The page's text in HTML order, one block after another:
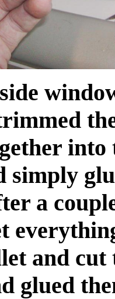
simply
a
and cut
glued